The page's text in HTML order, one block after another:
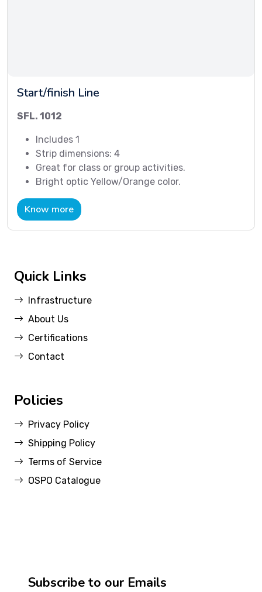
Start/finish Line
SFL. 1012
Includes 1
Strip dimensions: 4
Great for class or group activities.
Bright optic Yellow/Orange color.
Know more
Quick Links
Infrastructure
About Us
Certifications
Contact
Policies
Privacy Policy
Shipping Policy
Terms of Service
OSPO Catalogue
Subscribe to our Emails